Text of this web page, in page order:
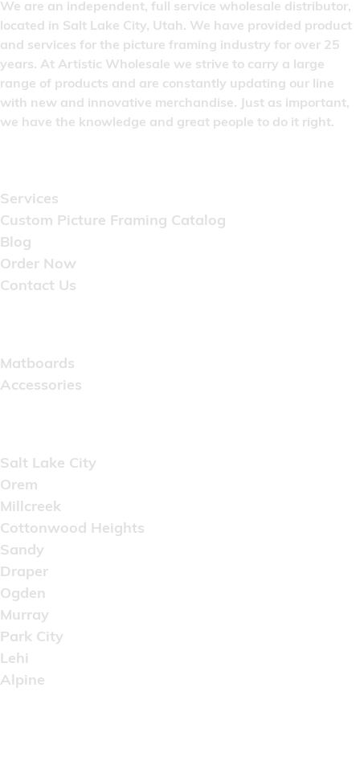
We are an independent, full service wholesale distributor,
located in Salt Lake City, Utah. We have provided product
and services for the picture framing industry for over 25
years. At Artistic Wholesale we strive to carry a large
range of products and are constantly updating our line
with new and innovative merchandise. Just as important,
we have the knowledge and great people to do it right.
Services
Custom Picture Framing Catalog
Blog
Order Now
Contact Us
Matboards
Accessories
Salt Lake City
Orem
Millcreek
Cottonwood Heights
Sandy
Draper
Ogden
Murray
Park City
Lehi
Alpine